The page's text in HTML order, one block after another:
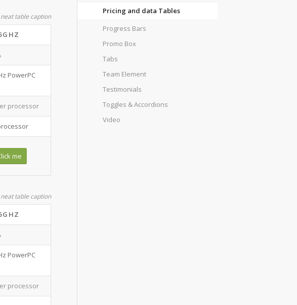
neat table caption
PowerPC
processor
me
neat table caption
PowerPC
processor
Pricing and data Tables
Progress Bars
Promo Box
Tabs
Team Element
Testimonials
Toggles & Accordions
Video